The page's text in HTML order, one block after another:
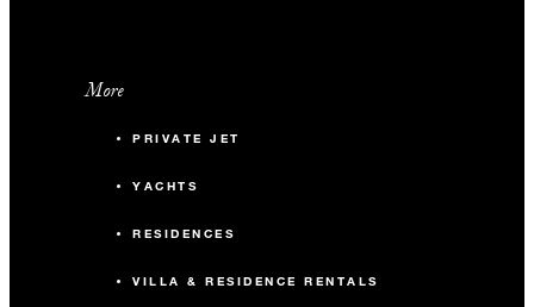
More
PRIVATE JET
YACHTS
RESIDENCES
VILLA & RESIDENCE RENTALS